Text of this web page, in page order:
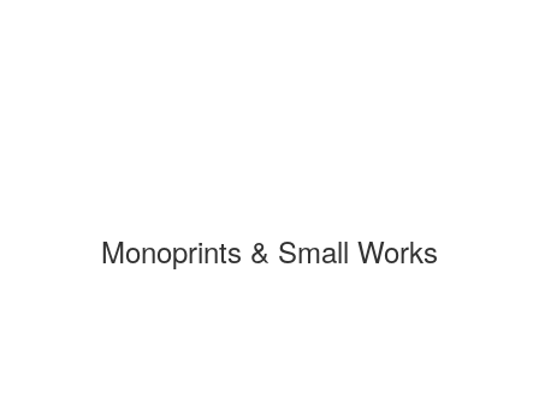
Monoprints & Small Works